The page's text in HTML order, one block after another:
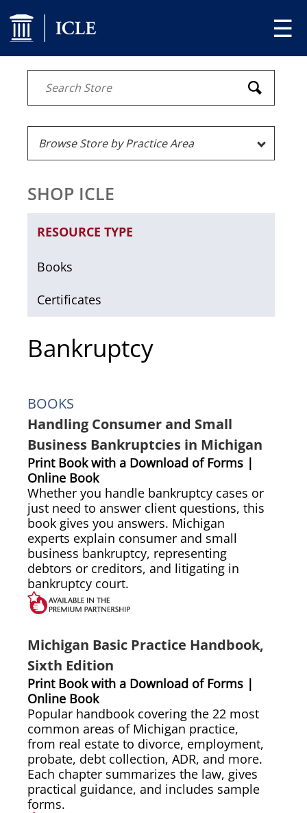
☰
SHOP ICLE
RESOURCE TYPE
Books
Certificates
Bankruptcy
BOOKS
Handling Consumer and Small
Business Bankruptcies in Michigan
Print Book with a Download of Forms |
Online Book
Whether you handle bankruptcy cases or
just need to answer client questions, this
book gives you answers. Michigan
experts explain consumer and small
business bankruptcy, representing
debtors or creditors, and litigating in
bankruptcy court.
Michigan Basic Practice Handbook,
Sixth Edition
Print Book with a Download of Forms |
Online Book
Popular handbook covering the 22 most
common areas of Michigan practice,
from real estate to divorce, employment,
probate, debt collection, ADR, and more.
Each chapter summarizes the law, gives
practical guidance, and includes sample
forms.